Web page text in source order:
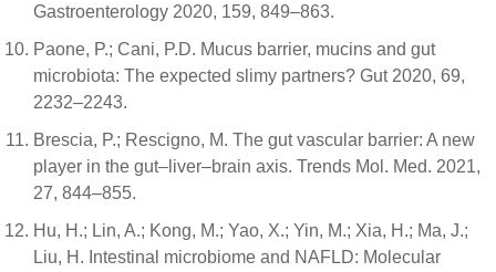
Gastroenterology 2020, 159, 849–863.
Paone, P.; Cani, P.D. Mucus barrier, mucins and gut
microbiota: The expected slimy partners? Gut 2020, 69,
2232–2243.
Brescia, P.; Rescigno, M. The gut vascular barrier: A new
player in the gut–liver–brain axis. Trends Mol. Med. 2021,
27, 844–855.
Hu, H.; Lin, A.; Kong, M.; Yao, X.; Yin, M.; Xia, H.; Ma, J.;
Liu, H. Intestinal microbiome and NAFLD: Molecular